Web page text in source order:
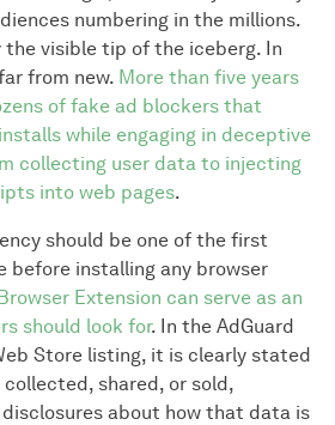
numbering in the millions.
the visible tip of the iceberg. In
from new. More than five years
of fake ad blockers that
while engaging in deceptive
collecting user data to injecting
into web pages.
should be one of the first
before installing any browser
Extension can serve as an
should look for. In the AdGuard
Store listing, it is clearly stated
shared, or sold,
about how that data is